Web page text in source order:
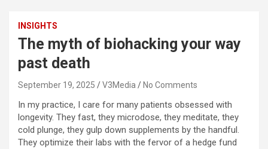
INSIGHTS
The myth of biohacking your way
past death
September 19, 2025 V3Media No Comments
In my practice, I care for many patients obsessed with
longevity. They fast, they microdose, they meditate, they
cold plunge, they gulp down supplements by the handful.
They optimize their labs with the fervor of a hedge fund